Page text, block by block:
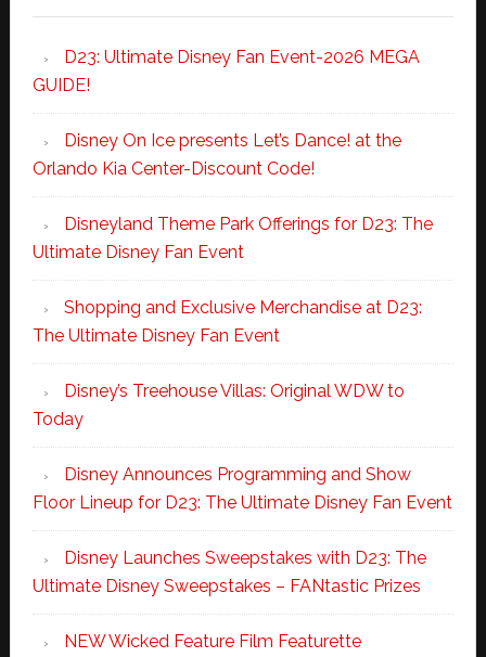
D23: Ultimate Disney Fan Event-2026 MEGA
GUIDE!
Disney On Ice presents Let’s Dance! at the
Orlando Kia Center-Discount Code!
Disneyland Theme Park Offerings for D23: The
Ultimate Disney Fan Event
Shopping and Exclusive Merchandise at D23:
The Ultimate Disney Fan Event
Disney’s Treehouse Villas: Original WDW to
Today
Disney Announces Programming and Show
Floor Lineup for D23: The Ultimate Disney Fan Event
Disney Launches Sweepstakes with D23: The
Ultimate Disney Sweepstakes – FANtastic Prizes
NEW Wicked Feature Film Featurette